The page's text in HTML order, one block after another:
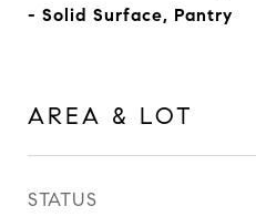
- Solid Surface, Pantry
AREA & LOT
STATUS